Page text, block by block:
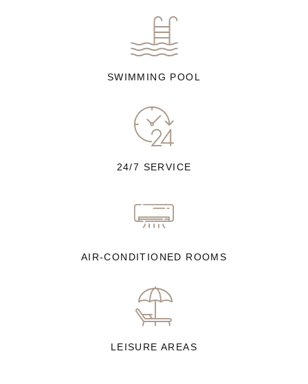
SWIMMING POOL
24/7 SERVICE
AIR-CONDITIONED ROOMS
LEISURE AREAS